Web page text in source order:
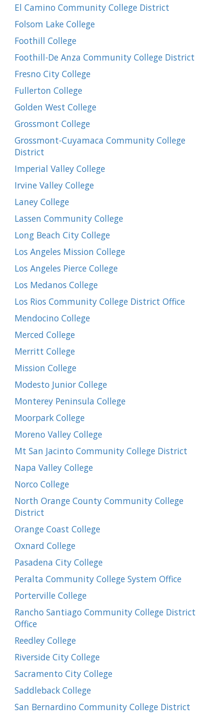
El Camino Community College District
Folsom Lake College
Foothill College
Foothill-De Anza Community College District
Fresno City College
Fullerton College
Golden West College
Grossmont College
Grossmont-Cuyamaca Community College
District
Imperial Valley College
Irvine Valley College
Laney College
Lassen Community College
Long Beach City College
Los Angeles Mission College
Los Angeles Pierce College
Los Medanos College
Los Rios Community College District Office
Mendocino College
Merced College
Merritt College
Mission College
Modesto Junior College
Monterey Peninsula College
Moorpark College
Moreno Valley College
Mt San Jacinto Community College District
Napa Valley College
Norco College
North Orange County Community College
District
Orange Coast College
Oxnard College
Pasadena City College
Peralta Community College System Office
Porterville College
Rancho Santiago Community College District
Office
Reedley College
Riverside City College
Sacramento City College
Saddleback College
San Bernardino Community College District